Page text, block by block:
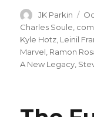
Author
JK Parkin
on
Charles Soule
Kyle Hotz Leinil
Marvel Ramon
A New Legacy